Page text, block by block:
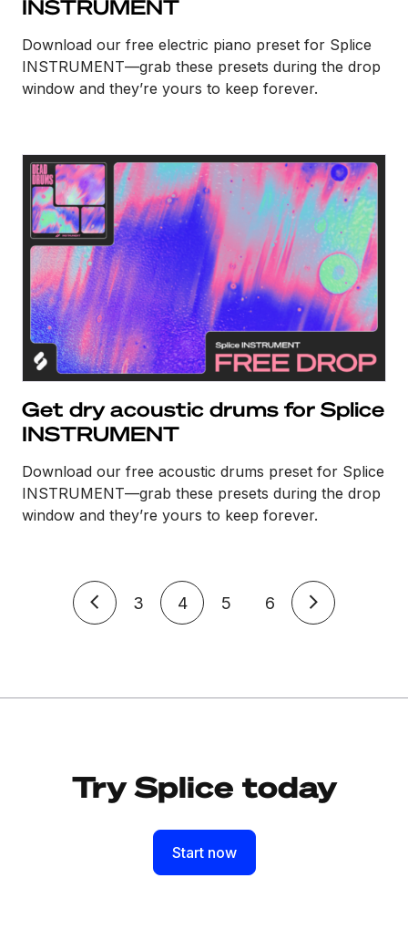
INSTRUMENT
Download our free electric piano preset for Splice
INSTRUMENT—grab these presets during the drop
window and they’re yours to keep forever.
Get dry acoustic drums for Splice
INSTRUMENT
Download our free acoustic drums preset for Splice
INSTRUMENT—grab these presets during the drop
window and they’re yours to keep forever.
3 4 5 6
Try Splice today
Start now